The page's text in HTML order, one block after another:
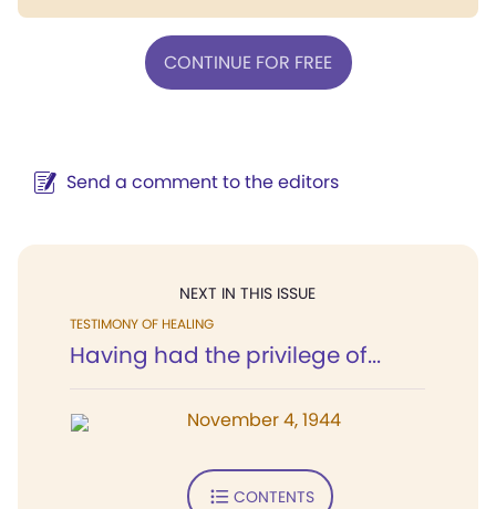
CONTINUE FOR FREE
Send a comment to the editors
NEXT IN THIS ISSUE
TESTIMONY OF HEALING
Having had the privilege of...
November 4, 1944
CONTENTS